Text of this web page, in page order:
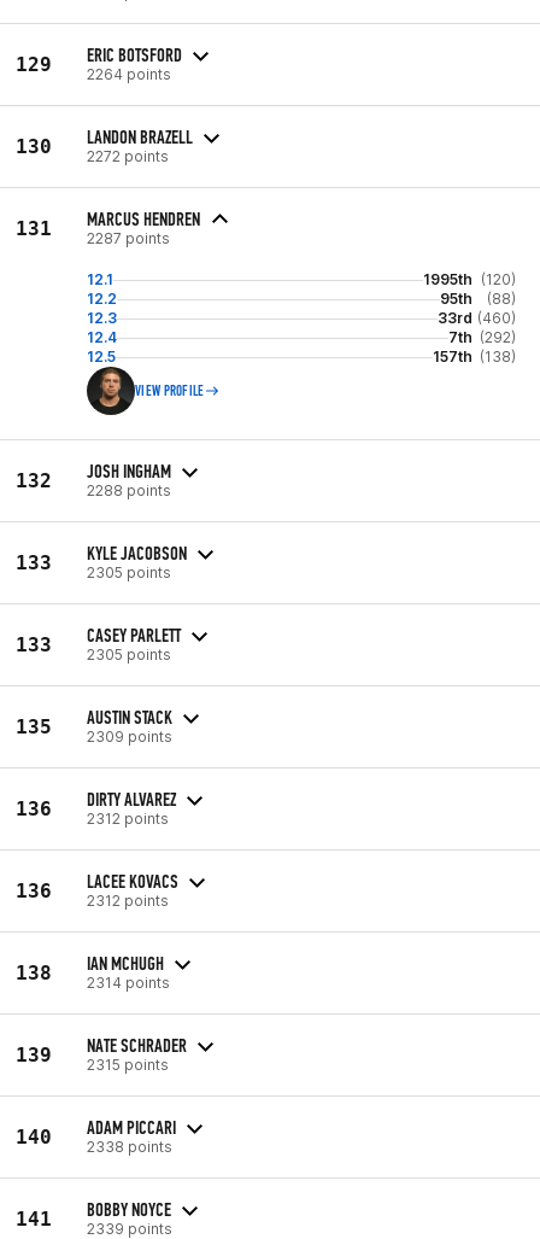
129 ERIC BOTSFORD
2264 points
130 LANDON BRAZELL
2272 points
131 MARCUS HENDREN
2287 points
12.1 1995th (120)
12.2
95th
(88)
12.3
33rd (460)
12.4
7th (292)
12.5
157th (138)
VIEW PROFILE
132 JOSH INGHAM
2288 points
133 KYLE JACOBSON
2305 points
133 CASEY PARLETT
2305 points
135 AUSTIN STACK
2309 points
136 DIRTY ALVAREZ
2312 points
136 LACEE KOVACS
2312 points
138 IAN MCHUGH
2314 points
139 NATE SCHRADER
2315 points
140 ADAM PICCARI
2338 points
141 BOBBY NOYCE
2339 points